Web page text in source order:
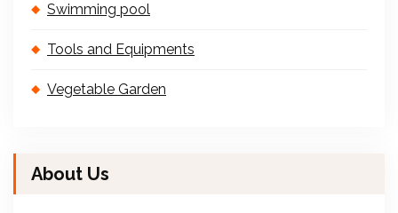
Swimming pool
Tools and Equipments
Vegetable Garden
About Us